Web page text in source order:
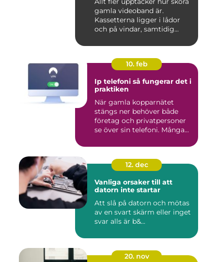
gamla videoband är.
Kassetterna ligger i lådor
och på vindar, samtidig...
10. feb
Ip telefoni så fungerar det i
praktiken
När gamla kopparnätet
stängs ner behöver både
företag och privatpersoner
se över sin telefoni. Många...
12. dec
Vanliga orsaker till att
datorn inte startar
Att slå på datorn och mötas
av en svart skärm eller inget
svar alls är b&...
20. nov